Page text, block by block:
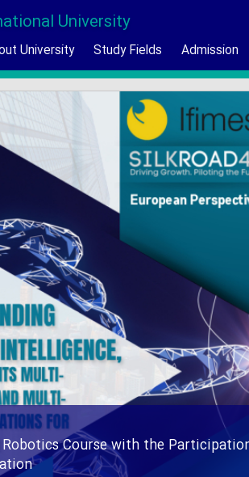
University
University Study Fields Admission
Course with the